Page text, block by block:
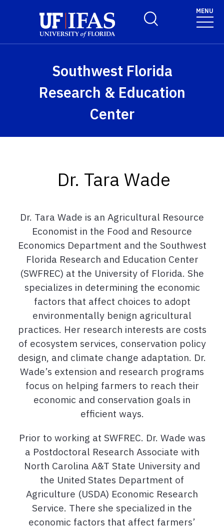
Toggle Search Form
MENU
Southwest Florida
Research & Education
Center
Dr. Tara Wade
Dr. Tara Wade is an Agricultural Resource
Economist in the Food and Resource
Economics Department and the Southwest
Florida Research and Education Center
(SWFREC) at the University of Florida. She
specializes in determining the economic
factors that affect choices to adopt
environmentally benign agricultural
practices. Her research interests are costs
of ecosystem services, conservation policy
design, and climate change adaptation. Dr.
Wade’s extension and research programs
focus on helping farmers to reach their
economic and conservation goals in
efficient ways.
Prior to working at SWFREC. Dr. Wade was
a Postdoctoral Research Associate with
North Carolina A&T State University and
the United States Department of
Agriculture (USDA) Economic Research
Service. There she specialized in the
economic factors that affect farmers’